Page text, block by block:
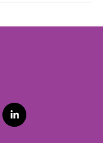
l
i